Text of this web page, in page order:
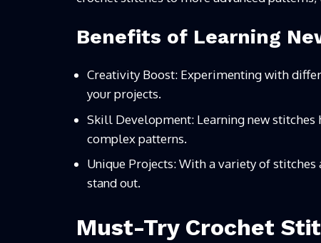
Benefits of Learning
Creativity Boost: Experimenting with
your projects.
Skill Development: Learning new
complex patterns.
Unique Projects: With a variety of
stand out.
Must-Try Crochet